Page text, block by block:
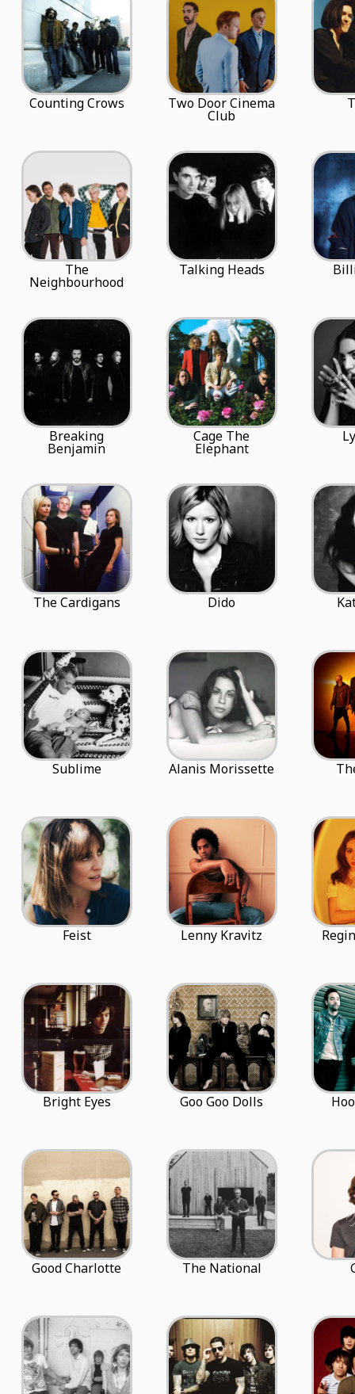
Counting Crows Two Door Cinema
Club
The
Neighbourhood
Talking Heads
Breaking
Benjamin
Cage The
Elephant
The Cardigans Dido
Sublime Alanis Morissette
Feist Lenny Kravitz
Bright Eyes Goo Goo Dolls
Good Charlotte The National